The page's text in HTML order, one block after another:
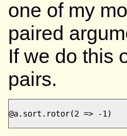
one of my
paired
If we do this
pairs.
@a.sort.rotor(2 => -1)